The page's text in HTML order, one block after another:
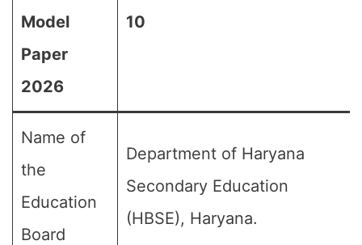
Model
Paper
2026
10
Name of
the
Education
Board
Department of Haryana
Secondary Education
(HBSE), Haryana.